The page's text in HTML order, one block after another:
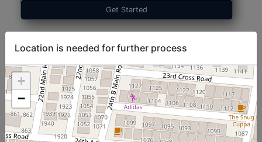
Get Started
Location is needed for further process
+
−